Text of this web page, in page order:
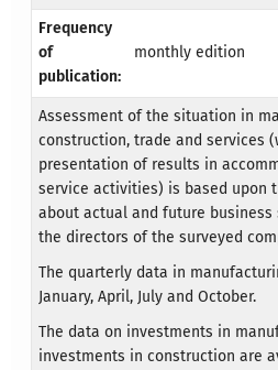
Frequency
of
publication:
monthly edition
Assessment of the situation in
construction, trade and services
presentation of results in
service activities) is based upon
about actual and future
the directors of the surveyed
The quarterly data in
January, April, July and October.
The data on investments in
investments in construction are